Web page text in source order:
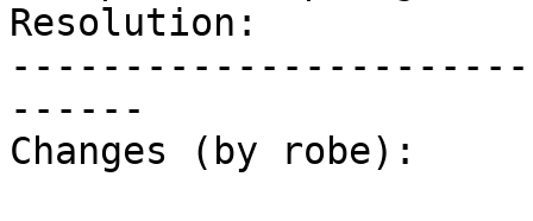
Resolution:
------
Changes (by robe):